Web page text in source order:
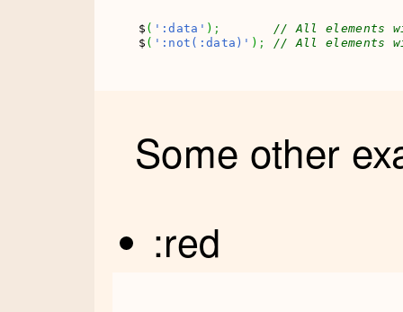
$ ( ':data' ) ;
// All elements
$ ( ':not(:data)' ) ; // All elements
Some other
:red